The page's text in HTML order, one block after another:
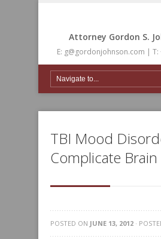
Attorney Gordon S.
E: g@gordonjohnson.com | T:
TBI Mood
Complicate
POSTED ON JUNE 13, 2012 ·